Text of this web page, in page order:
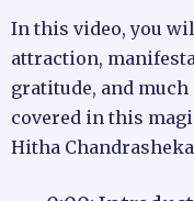
In this video, you
attraction,
gratitude, and
covered in this
Hitha